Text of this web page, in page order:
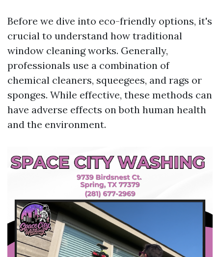
Before we dive into eco-friendly options, it's
crucial to understand how traditional
window cleaning works. Generally,
professionals use a combination of
chemical cleaners, squeegees, and rags or
sponges. While effective, these methods can
have adverse effects on both human health
and the environment.